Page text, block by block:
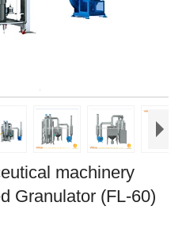
machinery
Granulator (FL-60)